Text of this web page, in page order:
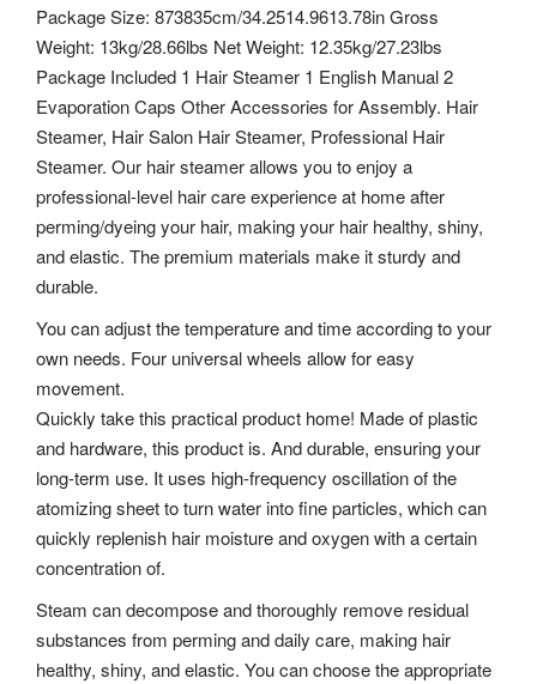
Package Size: 873835cm/34.2514.9613.78in Gross
Weight: 13kg/28.66lbs Net Weight: 12.35kg/27.23lbs
Package Included 1 Hair Steamer 1 English Manual 2
Evaporation Caps Other Accessories for Assembly. Hair
Steamer, Hair Salon Hair Steamer, Professional Hair
Steamer. Our hair steamer allows you to enjoy a
professional-level hair care experience at home after
perming/dyeing your hair, making your hair healthy, shiny,
and elastic. The premium materials make it sturdy and
durable.
You can adjust the temperature and time according to your
own needs. Four universal wheels allow for easy
movement.
Quickly take this practical product home! Made of plastic
and hardware, this product is. And durable, ensuring your
long-term use. It uses high-frequency oscillation of the
atomizing sheet to turn water into fine particles, which can
quickly replenish hair moisture and oxygen with a certain
concentration of.
Steam can decompose and thoroughly remove residual
substances from perming and daily care, making hair
healthy, shiny, and elastic. You can choose the appropriate